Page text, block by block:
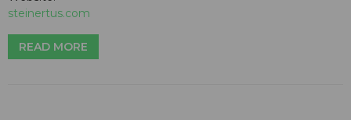
steinertus.com
READ MORE